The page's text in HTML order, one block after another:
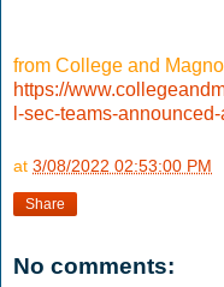
from College and
https://
l-sec-teams-
at 3/08/2022 02:53:00 PM
Share
No comments: